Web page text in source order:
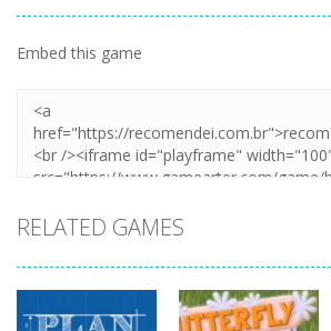
Embed this game
RELATED GAMES